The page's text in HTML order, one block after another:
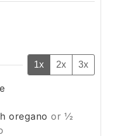
1x 2x 3x
oregano or ½